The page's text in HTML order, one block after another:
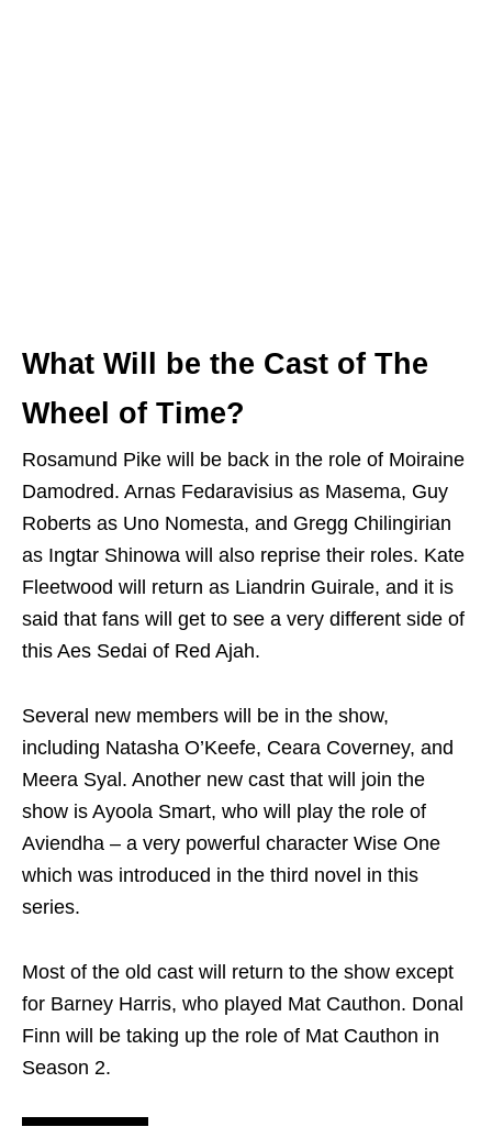
What Will be the Cast of The
Wheel of Time?
Rosamund Pike will be back in the role of Moiraine
Damodred. Arnas Fedaravisius as Masema, Guy
Roberts as Uno Nomesta, and Gregg Chilingirian
as Ingtar Shinowa will also reprise their roles. Kate
Fleetwood will return as Liandrin Guirale, and it is
said that fans will get to see a very different side of
this Aes Sedai of Red Ajah.
Several new members will be in the show,
including Natasha O’Keefe, Ceara Coverney, and
Meera Syal. Another new cast that will join the
show is Ayoola Smart, who will play the role of
Aviendha – a very powerful character Wise One
which was introduced in the third novel in this
series.
Most of the old cast will return to the show except
for Barney Harris, who played Mat Cauthon. Donal
Finn will be taking up the role of Mat Cauthon in
Season 2.